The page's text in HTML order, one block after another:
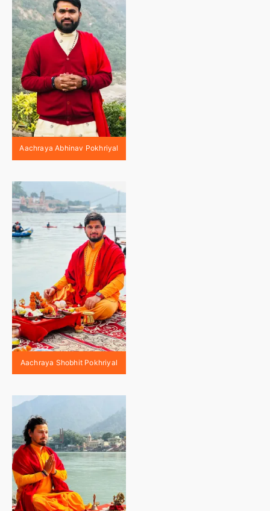
Aachraya Abhinav Pokhriyal
Aachraya Shobhit Pokhriyal